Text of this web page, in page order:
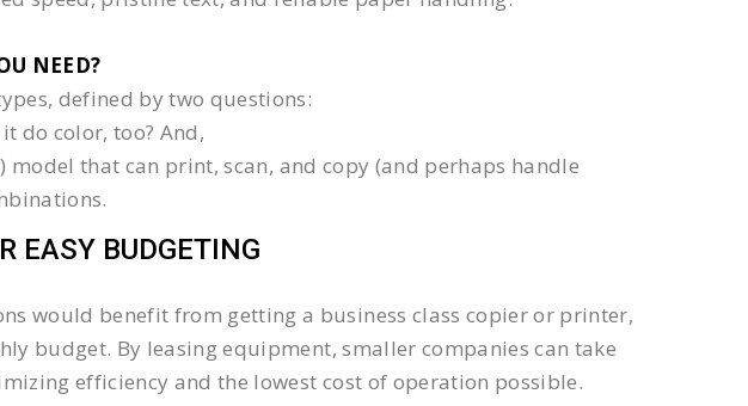
NEED?​
defined by two questions:
do color, too? And,
model that can print, scan, and copy (and perhaps handle
EASY BUDGETING
would benefit from getting a business class copier or printer,
budget. By leasing equipment, smaller companies can take
efficiency and the lowest cost of operation possible.